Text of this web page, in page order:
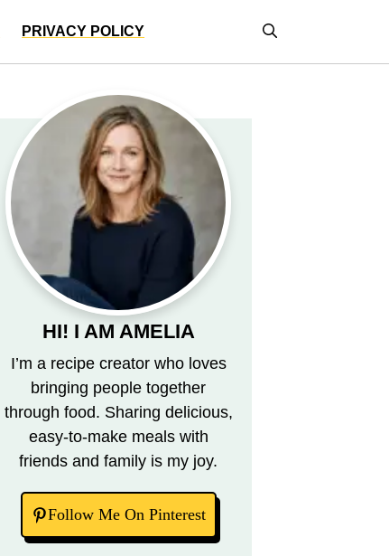
PRIVACY POLICY
HI! I AM AMELIA
I’m a recipe creator who loves
bringing people together
through food. Sharing delicious,
easy-to-make meals with
friends and family is my joy.
Follow Me On Pinterest